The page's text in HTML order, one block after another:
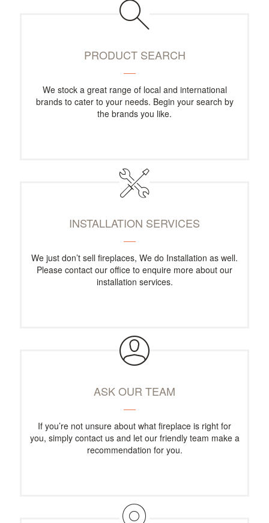
PRODUCT SEARCH
We stock a great range of local and international
brands to cater to your needs. Begin your search by
the brands you like.
INSTALLATION SERVICES
We just don’t sell fireplaces, We do Installation as well.
Please contact our office to enquire more about our
installation services.
ASK OUR TEAM
If you’re not unsure about what fireplace is right for
you, simply contact us and let our friendly team make a
recommendation for you.